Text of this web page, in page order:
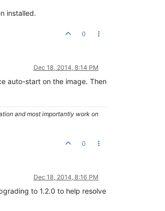
installed.
0
Dec 18, 2014, 8:14 PM
auto-start on the image. Then
and most importantly work on
0
Dec 18, 2014, 8:16 PM
to 1.2.0 to help resolve